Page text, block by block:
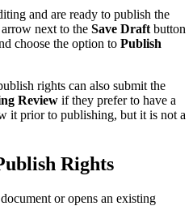
and are ready to publish the
next to the Save Draft button
choose the option to Publish
rights can also submit the
Review if they prefer to have a
it prior to publishing, but it is not a
Rights
or opens an existing